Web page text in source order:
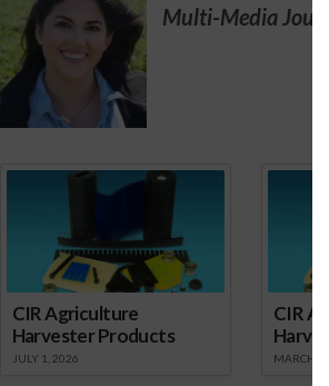
Multi-Media
CIR Agriculture
Harvester Products
JULY 1, 2026
CIR
MARCH 1,